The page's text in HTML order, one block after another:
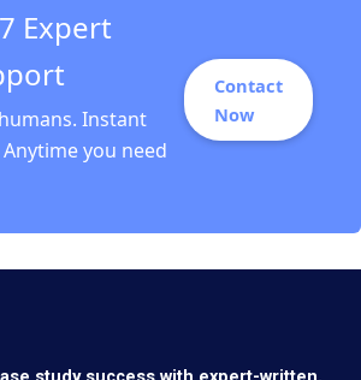
Expert
Instant
you need
Contact
Now